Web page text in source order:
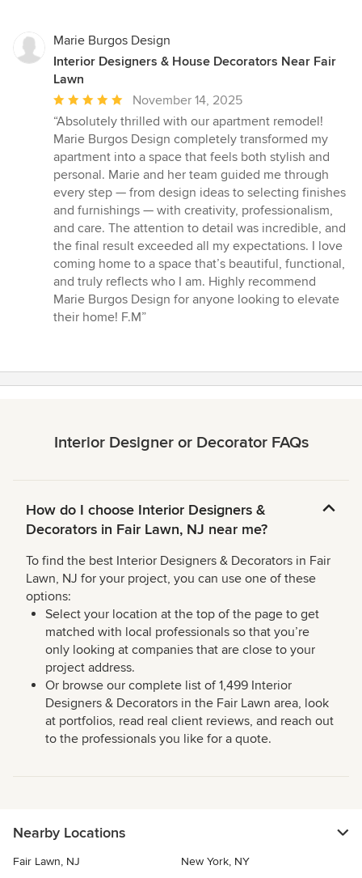
Marie Burgos Design
Interior Designers & House Decorators Near Fair
Lawn
Average
rating:
5
out
of
5
stars
November 14, 2025
“Absolutely thrilled with our apartment remodel!
Marie Burgos Design completely transformed my
apartment into a space that feels both stylish and
personal. Marie and her team guided me through
every step — from design ideas to selecting finishes
and furnishings — with creativity, professionalism,
and care. The attention to detail was incredible, and
the final result exceeded all my expectations. I love
coming home to a space that’s beautiful, functional,
and truly reflects who I am. Highly recommend
Marie Burgos Design for anyone looking to elevate
their home! F.M”
Interior Designer or Decorator FAQs
How do I choose Interior Designers &
Decorators in Fair Lawn, NJ near me?
To find the best Interior Designers & Decorators in Fair
Lawn, NJ for your project, you can use one of these
options:
Select your location at the top of the page to get
matched with local professionals so that you’re
only looking at companies that are close to your
project address.
Or browse our complete list of 1,499 Interior
Designers & Decorators in the Fair Lawn area, look
at portfolios, read real client reviews, and reach out
to the professionals you like for a quote.
Nearby Locations
Fair Lawn, NJ
New York, NY